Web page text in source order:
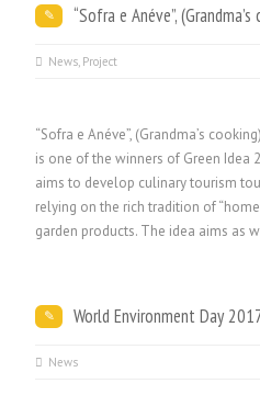
“Sofra e Anéve”,
News, Project
“Sofra e Anéve”, (Grandma’s
is one of the winners of Green Idea
aims to develop culinary tourism
relying on the rich tradition of
garden products. The idea aims
World Environment Day
News